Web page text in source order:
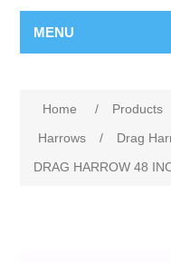
MENU
Home / Products
Harrows
/ Drag
DRAG HARROW 48